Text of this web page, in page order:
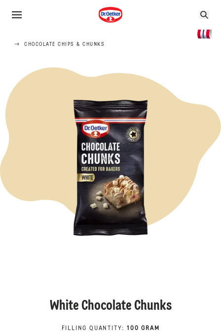
CHOCOLATE CHIPS & CHUNKS
White Chocolate Chunks
FILLING QUANTITY : 100 GRAM